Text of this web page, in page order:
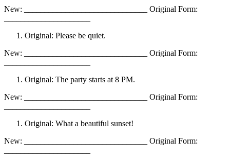
New: ______________________________ Original Form:
Original: Please be quiet.
New: ______________________________ Original Form:
Original: The party starts at 8 PM.
New: ______________________________ Original Form:
Original: What a beautiful sunset!
New: ______________________________ Original Form: